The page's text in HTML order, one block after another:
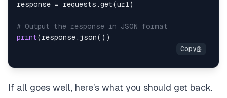
response = requests .get(url)
# Output the response in JSON format
print(response. json( ) )
If all goes well, here’s what you should get back.